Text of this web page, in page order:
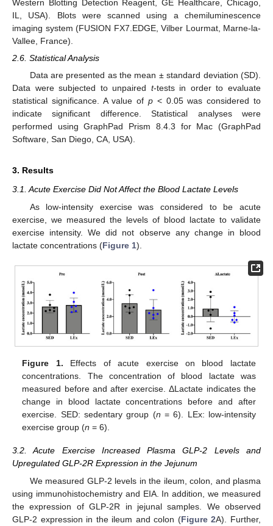
Western Blotting Detection Reagent, GE Healthcare, Chicago,
IL, USA). Blots were scanned using a chemiluminescence
imaging system (FUSION FX7.EDGE, Vilber Lourmat, Marne-la-
Vallee, France).
2.6. Statistical Analysis
Data are presented as the mean ± standard deviation (SD).
Data were subjected to unpaired t-tests in order to evaluate
statistical significance. A value of p < 0.05 was considered to
indicate significant difference. Statistical analyses were
performed using GraphPad Prism 8.4.3 for Mac (GraphPad
Software, San Diego, CA, USA).
3. Results
3.1. Acute Exercise Did Not Affect the Blood Lactate Levels
As low-intensity exercise was considered to be acute
exercise, we measured the levels of blood lactate to validate
exercise intensity. We did not observe any change in blood
lactate concentrations (Figure 1).
Figure 1. Effects of acute exercise on blood lactate
concentrations. The concentration of blood lactate was
measured before and after exercise. ΔLactate indicates the
change in blood lactate concentrations before and after
exercise. SED: sedentary group (n = 6). LEx: low-intensity
exercise group (n = 6).
3.2. Acute Exercise Increased Plasma GLP-2 Levels and
Upregulated GLP-2R Expression in the Jejunum
We measured GLP-2 levels in the ileum, colon, and plasma
using immunohistochemistry and EIA. In addition, we measured
the expression of GLP-2R in jejunal samples. We observed
GLP-2 expression in the ileum and colon (Figure 2A). Further,